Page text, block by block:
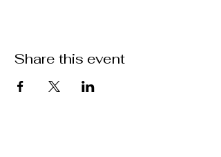
Share this event